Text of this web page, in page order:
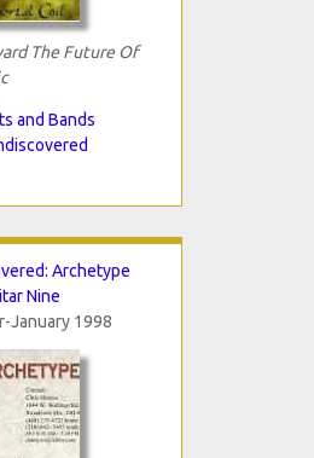
The Future Of
and Bands
Archetype
Nine
January 1998